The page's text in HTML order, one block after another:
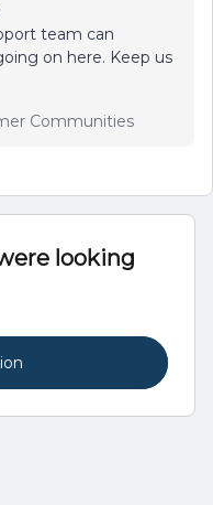
team can
on here. Keep us
Communities
looking